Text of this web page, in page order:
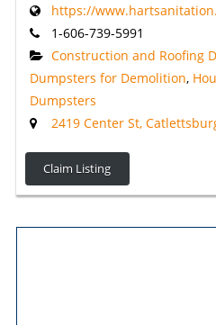
https://
1-606-739-5991
Construction and Roofing
Dumpsters for Demolition,
Dumpsters
2419 Center St,
Claim Listing